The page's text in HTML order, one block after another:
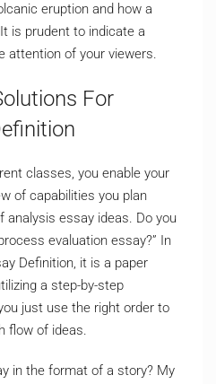
eruption and how a
is prudent to indicate a
attention of your viewers.
For
classes, you enable your
of capabilities you plan
analysis essay ideas. Do you
evaluation essay?” In
Definition, it is a paper
a step-by-step
just use the right order to
flow of ideas.
in the format of a story? My